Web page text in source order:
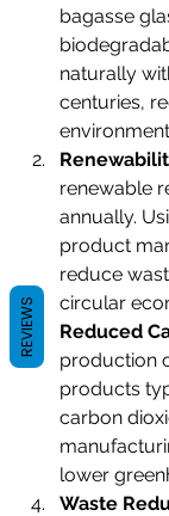
bagasse
naturally
centuries,
renewable
annually.
product
reduce
circular
Reduced
production
products
carbon
lower
Waste
REVIEWS